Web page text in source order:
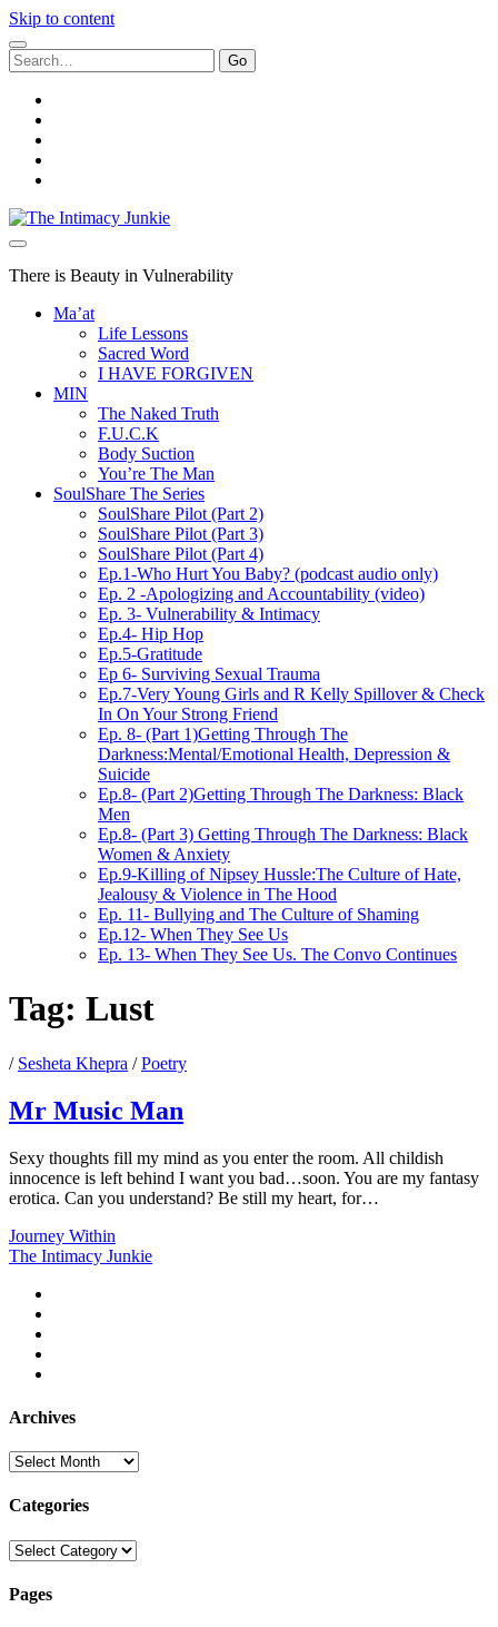
Skip to content
Search
for:
The
Intimacy
There is Beauty in Vulnerability
Ma’at
Life Lessons
Sacred Word
I HAVE FORGIVEN
MIN
The Naked Truth
F.U.C.K
Body Suction
You’re The Man
SoulShare The Series
SoulShare Pilot (Part 2)
SoulShare Pilot (Part 3)
SoulShare Pilot (Part 4)
Ep.1-Who Hurt You Baby? (podcast audio only)
Ep. 2 -Apologizing and Accountability (video)
Ep. 3- Vulnerability & Intimacy
Ep.4- Hip Hop
Ep.5-Gratitude
Ep 6- Surviving Sexual Trauma
Ep.7-Very Young Girls and R Kelly Spillover & Check
In On Your Strong Friend
Ep. 8- (Part 1)Getting Through The
Darkness:Mental/Emotional Health, Depression &
Suicide
Ep.8- (Part 2)Getting Through The Darkness: Black
Men
Ep.8- (Part 3) Getting Through The Darkness: Black
Women & Anxiety
Ep.9-Killing of Nipsey Hussle:The Culture of Hate,
Jealousy & Violence in The Hood
Ep. 11- Bullying and The Culture of Shaming
Ep.12- When They See Us
Ep. 13- When They See Us. The Convo Continues
Tag: Lust
/ Sesheta Khepra /Poetry
Mr Music Man
Sexy thoughts fill my mind as you enter the room. All childish
innocence is left behind I want you bad…soon. You are my fantasy
erotica. Can you understand? Be still my heart, for…
Journey Within
Music
The Intimacy Junkie
Archives
Archives
Categories
Categories
Pages